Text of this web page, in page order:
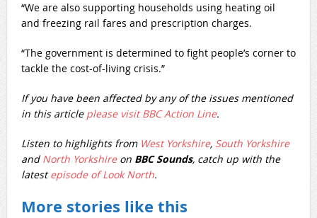
“We are also supporting households using heating oil
and freezing rail fares and prescription charges.
“The government is determined to fight people’s corner to
tackle the cost-of-living crisis.”
If you have been affected by any of the issues mentioned
in this article please visit BBC Action Line.
Listen to highlights from West Yorkshire, South Yorkshire
and North Yorkshireon BBC Sounds, catch up with the
latestepisode of Look North.
More stories like this